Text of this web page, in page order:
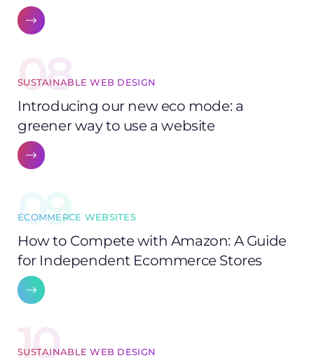
08
SUSTAINABLE WEB DESIGN
Introducing our new eco mode: a
greener way to use a website
09
ECOMMERCE WEBSITES
How to Compete with Amazon: A Guide
for Independent Ecommerce Stores
10
SUSTAINABLE WEB DESIGN